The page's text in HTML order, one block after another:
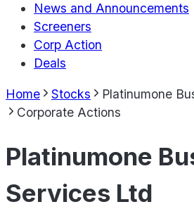
News and Announcements
Screeners
Corp Action
Deals
Home Stocks
Platinumone
Corporate Actions
Platinumone
Services Ltd